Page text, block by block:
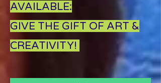
AVAILABLE:
GIVE THE GIFT OF ART &
CREATIVITY!